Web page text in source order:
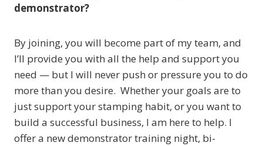
demonstrator?
By joining, you will become part of my team, and
I’ll provide you with all the help and support you
need — but I will never push or pressure you to do
more than you desire. Whether your goals are to
just support your stamping habit, or you want to
build a successful business, I am here to help. I
offer a new demonstrator training night, bi-